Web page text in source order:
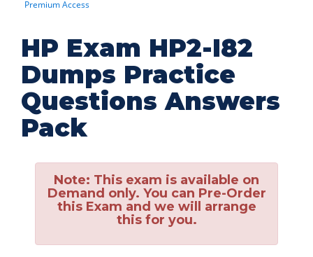
Premium Access
HP Exam HP2-I82
Dumps Practice
Questions Answers
Pack
Note: This exam is available on
Demand only. You can Pre-Order
this Exam and we will arrange
this for you.